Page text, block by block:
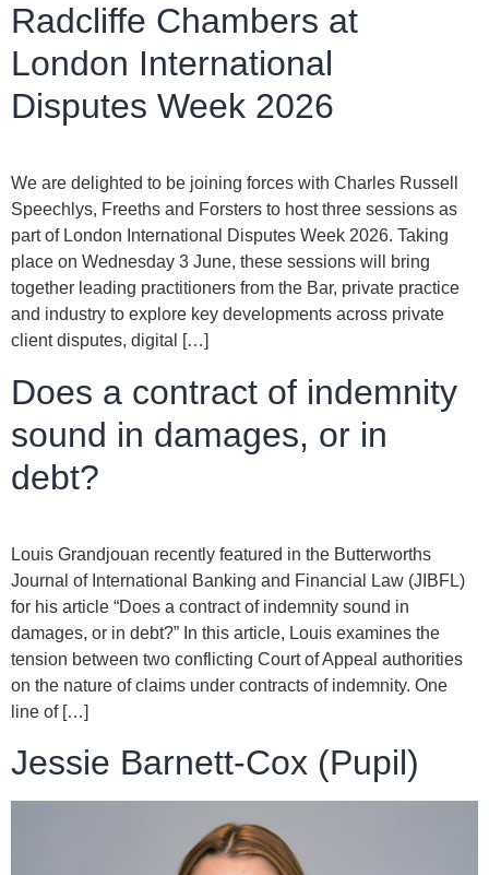
Radcliffe Chambers at
London International
Disputes Week 2026
We are delighted to be joining forces with Charles Russell
Speechlys, Freeths and Forsters to host three sessions as
part of London International Disputes Week 2026. Taking
place on Wednesday 3 June, these sessions will bring
together leading practitioners from the Bar, private practice
and industry to explore key developments across private
client disputes, digital […]
Does a contract of indemnity
sound in damages, or in
debt?
Louis Grandjouan recently featured in the Butterworths
Journal of International Banking and Financial Law (JIBFL)
for his article “Does a contract of indemnity sound in
damages, or in debt?” In this article, Louis examines the
tension between two conflicting Court of Appeal authorities
on the nature of claims under contracts of indemnity. One
line of […]
Jessie Barnett-Cox (Pupil)